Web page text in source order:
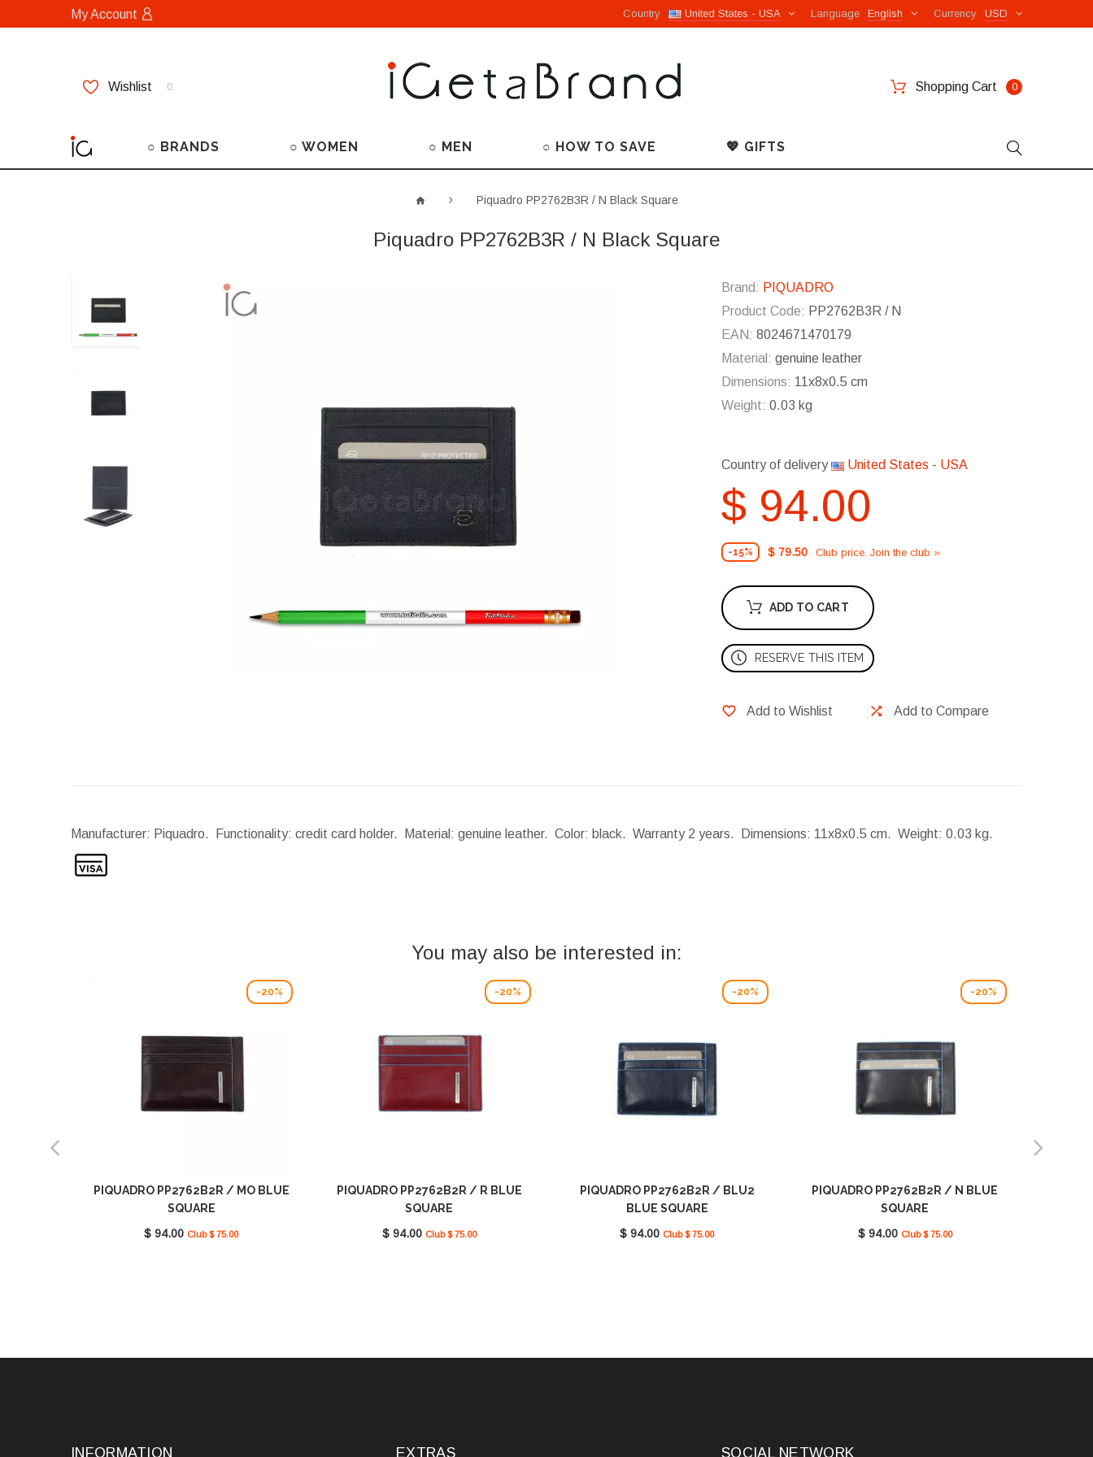
My Account USD
Currency
English
Language
United States - USA
Country
Wishlist 0 Shopping Cart 0
○ BRANDS ○ WOMEN ○ MEN ○ HOW TO SAVE 💖 GIFTS
Piquadro PP2762B3R / N Black Square
Piquadro PP2762B3R / N Black Square
Brand: PIQUADRO
Product Code: PP2762B3R / N
EAN: 8024671470179
Material: genuine leather
Dimensions: 11x8x0.5 cm
Weight: 0.03 kg
Country of delivery United States - USA
$ 94.00
-15% $ 79.50 Club price. Join the club »
ADD TO CART
RESERVE THIS ITEM
Add to Wishlist Add to Compare
Manufacturer: Piquadro. Functionality: credit card holder. Material: genuine leather. Color: black. Warranty 2 years. Dimensions: 11x8x0.5 cm. Weight: 0.03 kg.
You may also be interested in:
-20%
PIQUADRO PP2762B2R / MO BLUE
SQUARE
$ 94.00 Club $ 75.00
-20%
PIQUADRO PP2762B2R / R BLUE
SQUARE
$ 94.00 Club $ 75.00
-20%
PIQUADRO PP2762B2R / BLU2
BLUE SQUARE
$ 94.00 Club $ 75.00
-20%
PIQUADRO PP2762B2R / N BLUE
SQUARE
$ 94.00 Club $ 75.00
INFORMATION EXTRAS SOCIAL NETWORK